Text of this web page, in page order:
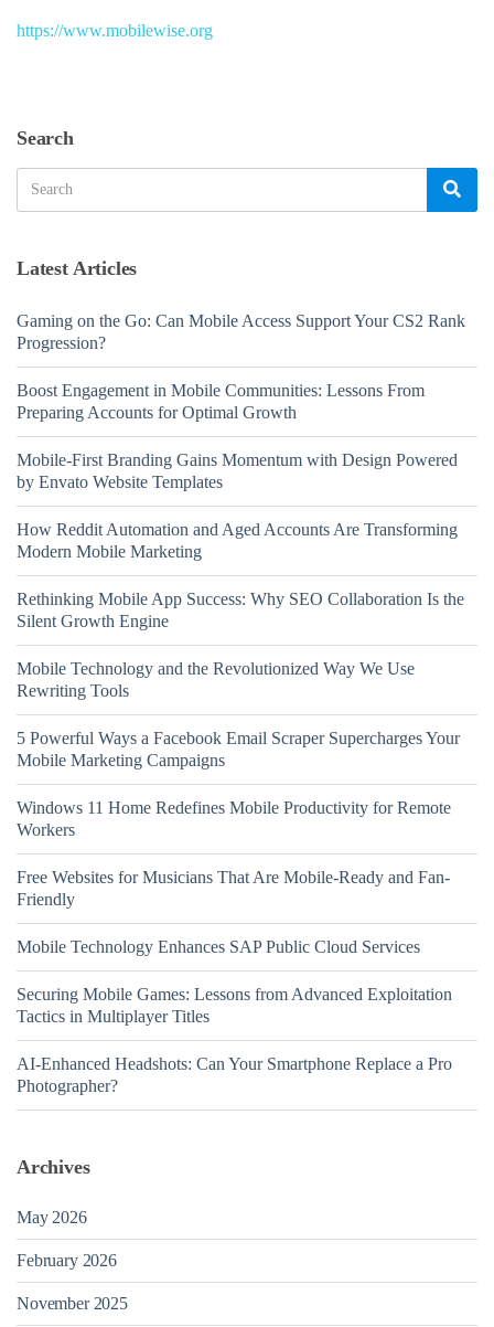
https://www.mobilewise.org
Search
for:
Latest Articles
Gaming on the Go: Can Mobile Access Support Your CS2 Rank
Progression?
Boost Engagement in Mobile Communities: Lessons From
Preparing Accounts for Optimal Growth
Mobile-First Branding Gains Momentum with Design Powered
by Envato Website Templates
How Reddit Automation and Aged Accounts Are Transforming
Modern Mobile Marketing
Rethinking Mobile App Success: Why SEO Collaboration Is the
Silent Growth Engine
Mobile Technology and the Revolutionized Way We Use
Rewriting Tools
5 Powerful Ways a Facebook Email Scraper Supercharges Your
Mobile Marketing Campaigns
Windows 11 Home Redefines Mobile Productivity for Remote
Workers
Free Websites for Musicians That Are Mobile-Ready and Fan-
Friendly
Mobile Technology Enhances SAP Public Cloud Services
Securing Mobile Games: Lessons from Advanced Exploitation
Tactics in Multiplayer Titles
AI-Enhanced Headshots: Can Your Smartphone Replace a Pro
Photographer?
Archives
May 2026
February 2026
November 2025